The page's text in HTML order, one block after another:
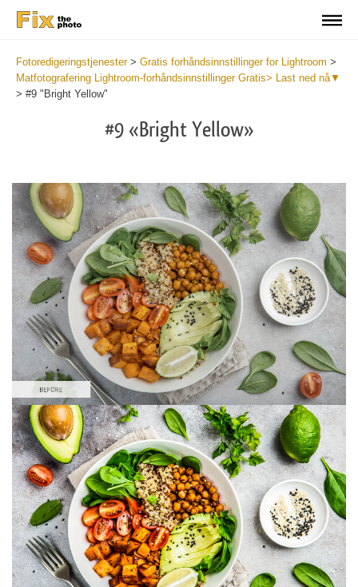
Fotoredigeringstjenester> Gratis forhåndsinnstillinger for Lightroom >
Matfotografering Lightroom-forhåndsinnstillinger Gratis> Last ned nå▼
> #9 "Bright Yellow"
#9 «Bright Yellow»
Please select
Food Preset Lightroom #9
Interior Photography
(40 Lr Presets)
Real Estate Collection
(120 Lr Presets)